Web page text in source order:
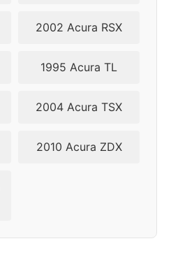
60.1 46
60.1 46
60.1 46
2002 Acura RSX
1995 Acura TL
2004 Acura TSX
2010 Acura ZDX